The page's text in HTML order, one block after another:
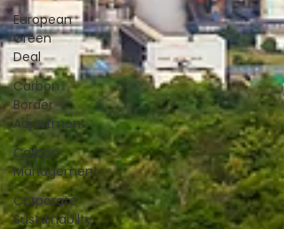
European
Green
Deal
Carbon
Border
Adjustment
Carbon
Management
Corporate
Sustainabilty